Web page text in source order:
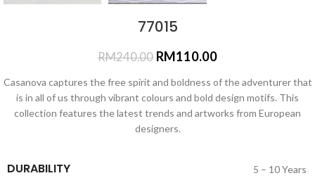
77015
RM240.00 RM110.00
Casanova captures the free spirit and boldness of the adventurer that
is in all of us through vibrant colours and bold design motifs. This
collection features the latest trends and artworks from European
designers.
DURABILITY 5 – 10 Years